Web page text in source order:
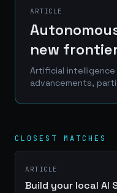
ARTICLE
new
Artificial intelligence
advancements,
like ChatGPT have
CLOSEST MATCHES
ARTICLE
Build your local AI